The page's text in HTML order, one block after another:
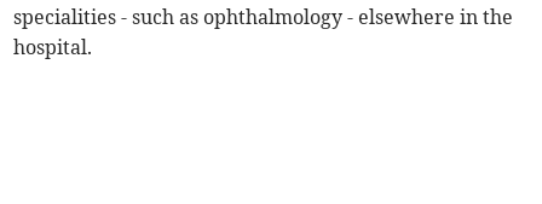
specialities - such as ophthalmology - elsewhere in the
hospital.